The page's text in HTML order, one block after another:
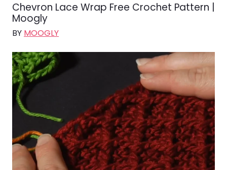
Chevron Lace Wrap Free Crochet Pattern |
Moogly
BY MOOGLY